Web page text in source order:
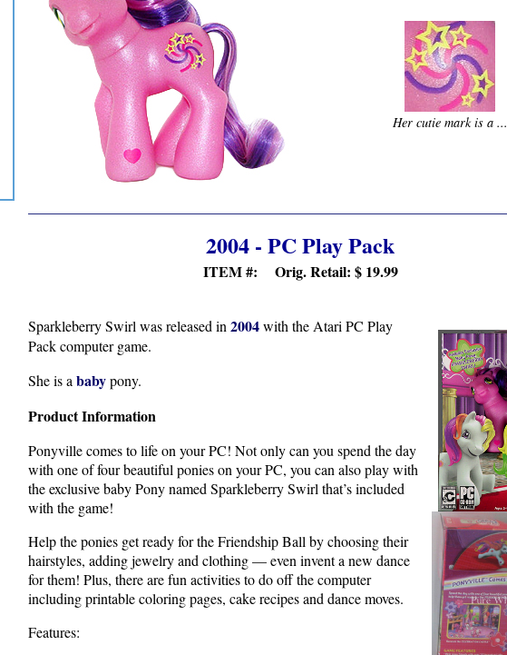
Her cutie mark is a ...
2004 - PC Play Pack
ITEM #: Orig. Retail: $ 19.99
Sparkleberry Swirl was released in 2004with the Atari PC Play
Pack computer game.
She is a babypony.
Product Information
Ponyville comes to life on your PC! Not only can you spend the day
with one of four beautiful ponies on your PC, you can also play with
the exclusive baby Pony named Sparkleberry Swirl that’s included
with the game!
Help the ponies get ready for the Friendship Ball by choosing their
hairstyles, adding jewelry and clothing — even invent a new dance
for them! Plus, there are fun activities to do off the computer
including printable coloring pages, cake recipes and dance moves.
Features: